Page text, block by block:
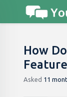
How
Asked 11